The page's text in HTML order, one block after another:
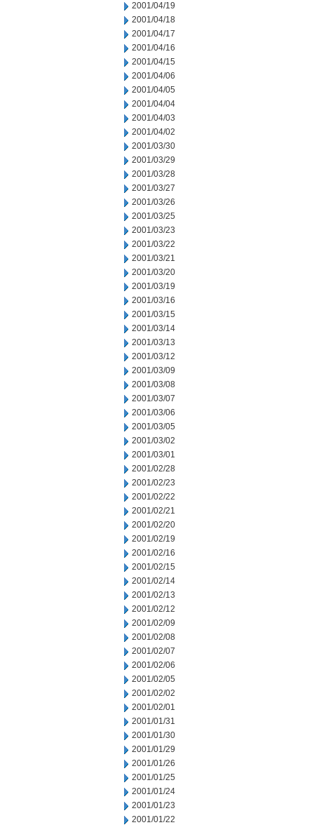
2001/04/19
2001/04/18
2001/04/17
2001/04/16
2001/04/15
2001/04/06
2001/04/05
2001/04/04
2001/04/03
2001/04/02
2001/03/30
2001/03/29
2001/03/28
2001/03/27
2001/03/26
2001/03/25
2001/03/23
2001/03/22
2001/03/21
2001/03/20
2001/03/19
2001/03/16
2001/03/15
2001/03/14
2001/03/13
2001/03/12
2001/03/09
2001/03/08
2001/03/07
2001/03/06
2001/03/05
2001/03/02
2001/03/01
2001/02/28
2001/02/23
2001/02/22
2001/02/21
2001/02/20
2001/02/19
2001/02/16
2001/02/15
2001/02/14
2001/02/13
2001/02/12
2001/02/09
2001/02/08
2001/02/07
2001/02/06
2001/02/05
2001/02/02
2001/02/01
2001/01/31
2001/01/30
2001/01/29
2001/01/26
2001/01/25
2001/01/24
2001/01/23
2001/01/22